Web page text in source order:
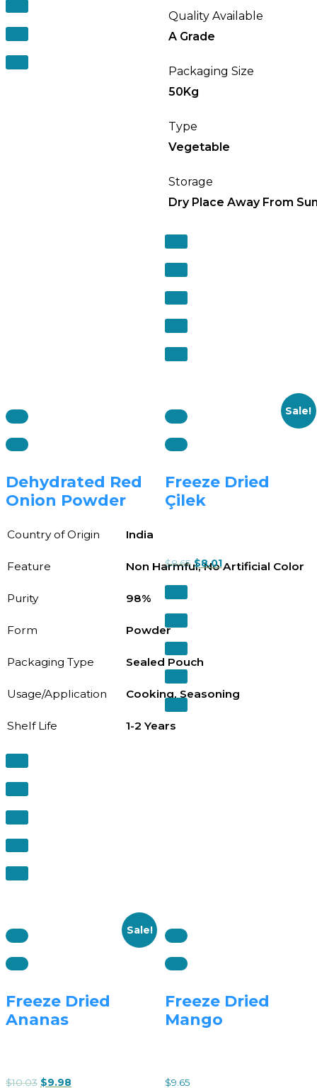
Quality Available
A Grade
Packaging Size
50Kg
Type
Vegetable
Storage
Dry Place Away From
Dehydrated Red
Onion Powder
Country of Origin India
Feature Non Harmful, No Artificial Color
Purity 98%
Form Powder
Packaging Type Sealed Pouch
Usage/Application Cooking, Seasoning
Shelf Life 1-2 Years
Sale!
Freeze Dried
Çilek
$8.65 $8.01
Sale!
Freeze Dried
Ananas
$10.03 $9.98
Freeze Dried
Mango
$9.65